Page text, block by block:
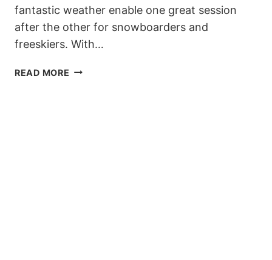
fantastic weather enable one great session
after the other for snowboarders and
freeskiers. With…
READ MORE PLEASURE